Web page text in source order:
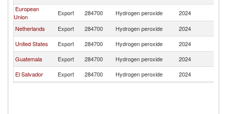
European
Union
Export 284700 Hydrogen peroxide 2024
Netherlands
Export 284700 Hydrogen peroxide 2024
United States
Export 284700 Hydrogen peroxide 2024
Guatemala
Export 284700 Hydrogen peroxide 2024
El Salvador
Export 284700 Hydrogen peroxide 2024